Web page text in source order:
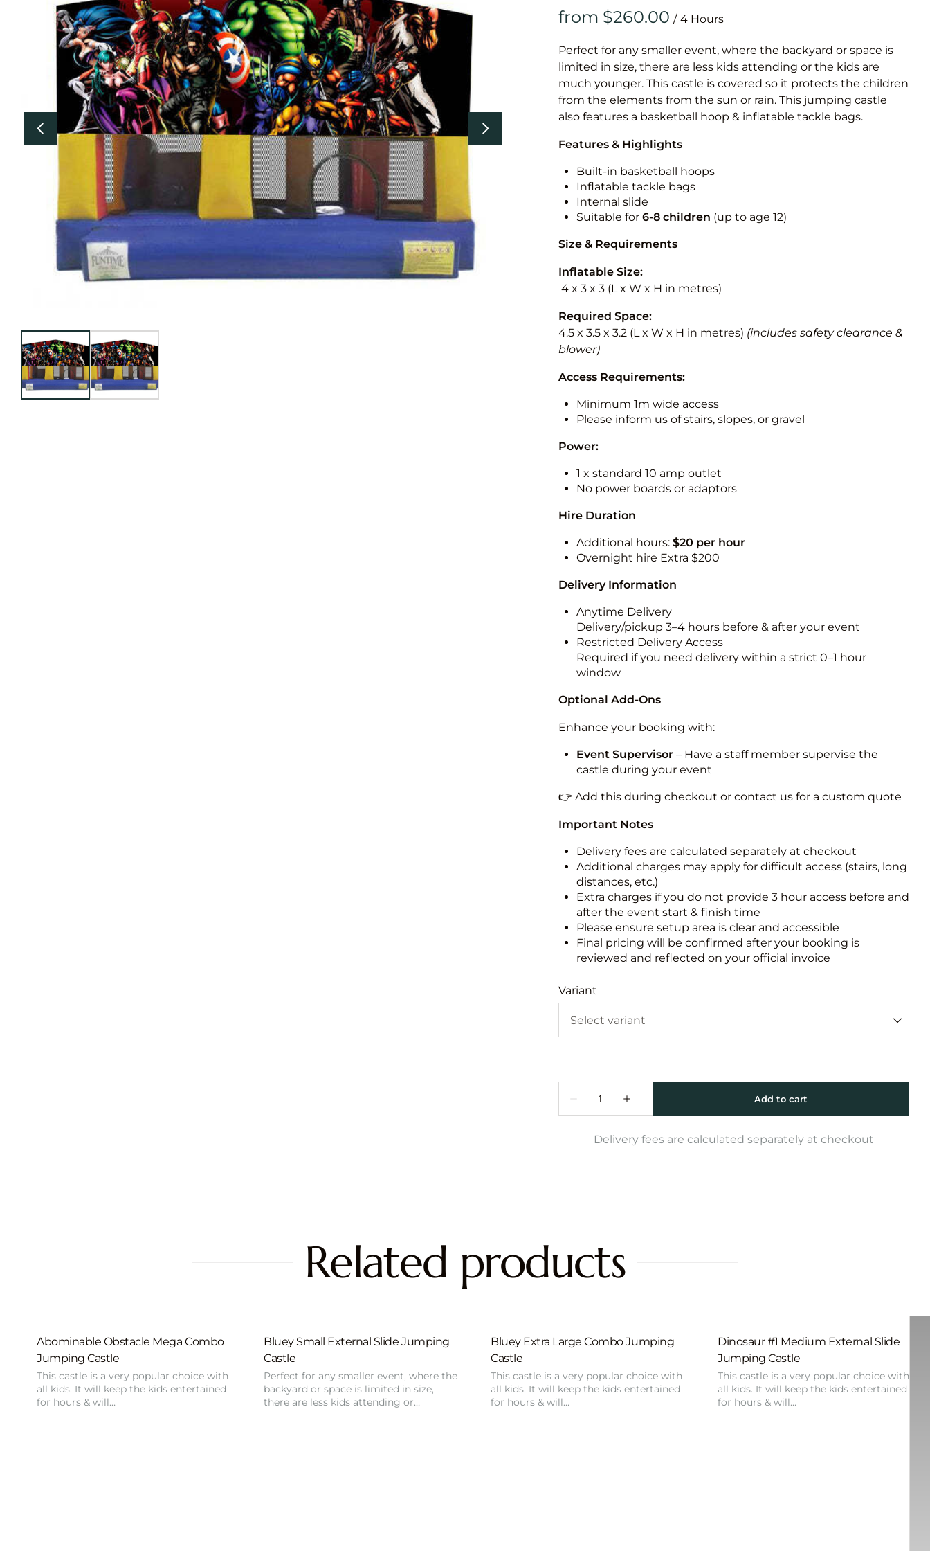
Vertical
Vertical
/
Perfect for any smaller event, where the backyard or space is
limited in size, there are less kids attending or the kids are
much younger. This castle is covered so it protects the children
from the elements from the sun or rain. This jumping castle
also features a basketball hoop & inflatable tackle bags.
Features & Highlights
Built-in basketball hoops
Inflatable tackle bags
Internal slide
Suitable for 6-8 children (up to age 12)
Size & Requirements
Inflatable Size:
4 x 3 x 3 (L x W x H in metres)
Required Space:
4.5 x 3.5 x 3.2 (L x W x H in metres) (includes safety clearance &
blower)
Access Requirements:
Minimum 1m wide access
Please inform us of stairs, slopes, or gravel
Power:
1 x standard 10 amp outlet
No power boards or adaptors
Hire Duration
Additional hours: $20 per hour
Overnight hire Extra $200
Delivery Information
Anytime Delivery
Delivery/pickup 3–4 hours before & after your event
Restricted Delivery Access
Required if you need delivery within a strict 0–1 hour
window
Optional Add-Ons
Enhance your booking with:
Event Supervisor– Have a staff member supervise the
castle during your event
👉 Add this during checkout or contact us for a custom quote
Important Notes
Delivery fees are calculated separately at checkout
Additional charges may apply for difficult access (stairs, long
distances, etc.)
Extra charges if you do not provide 3 hour access before and
after the event start & finish time
Please ensure setup area is clear and accessible
Final pricing will be confirmed after your booking is
reviewed and reflected on your official invoice
Variant
Delivery fees are calculated separately at checkout
Related products
Abominable Obstacle Mega Combo
Jumping Castle
This castle is a very popular choice with
all kids. It will keep the kids entertained
for hours & will…
Bluey Small External Slide Jumping
Castle
Perfect for any smaller event, where the
backyard or space is limited in size,
there are less kids attending or…
Bluey Extra Large Combo Jumping
Castle
This castle is a very popular choice with
all kids. It will keep the kids entertained
for hours & will…
Dinosaur #1 Medium External Slide
Jumping Castle
This castle is a very popular choice with
all kids. It will keep the kids entertained
for hours & will…